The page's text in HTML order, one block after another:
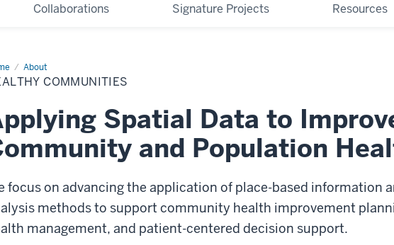
Collaborations Signature Projects Resources
About
Healthy
COMMUNITIES
Spatial Data to
and Population
focus on advancing the application of place-based information
methods to support community health improvement
management, and patient-centered decision support.